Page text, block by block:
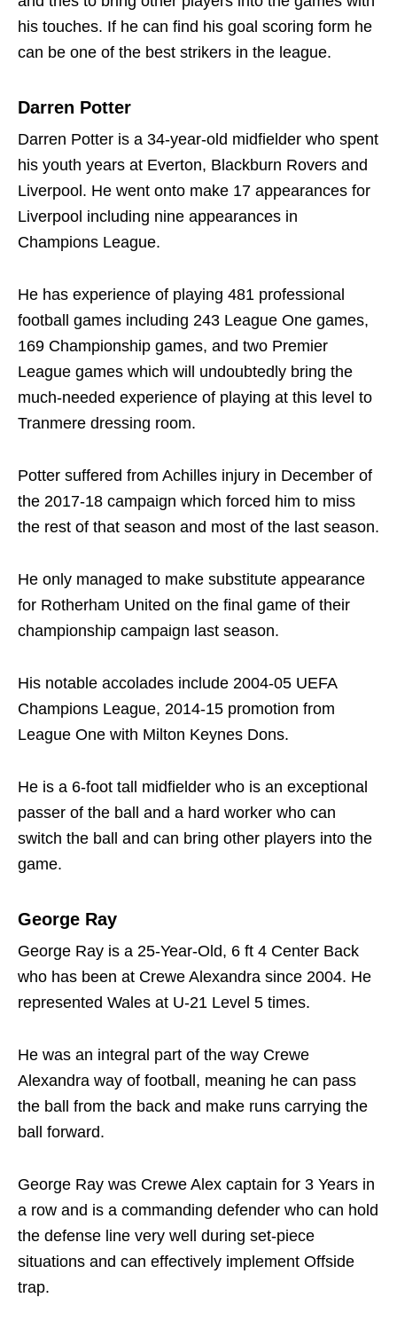
his touches. If he can find his goal scoring form he
can be one of the best strikers in the league.
Darren Potter
Darren Potter is a 34-year-old midfielder who spent
his youth years at Everton, Blackburn Rovers and
Liverpool. He went onto make 17 appearances for
Liverpool including nine appearances in
Champions League.
He has experience of playing 481 professional
football games including 243 League One games,
169 Championship games, and two Premier
League games which will undoubtedly bring the
much-needed experience of playing at this level to
Tranmere dressing room.
Potter suffered from Achilles injury in December of
the 2017-18 campaign which forced him to miss
the rest of that season and most of the last season.
He only managed to make substitute appearance
for Rotherham United on the final game of their
championship campaign last season.
His notable accolades include 2004-05 UEFA
Champions League, 2014-15 promotion from
League One with Milton Keynes Dons.
He is a 6-foot tall midfielder who is an exceptional
passer of the ball and a hard worker who can
switch the ball and can bring other players into the
game.
George Ray
George Ray is a 25-Year-Old, 6 ft 4 Center Back
who has been at Crewe Alexandra since 2004. He
represented Wales at U-21 Level 5 times.
He was an integral part of the way Crewe
Alexandra way of football, meaning he can pass
the ball from the back and make runs carrying the
ball forward.
George Ray was Crewe Alex captain for 3 Years in
a row and is a commanding defender who can hold
the defense line very well during set-piece
situations and can effectively implement Offside
trap.